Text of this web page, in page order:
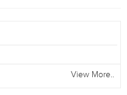
View More..